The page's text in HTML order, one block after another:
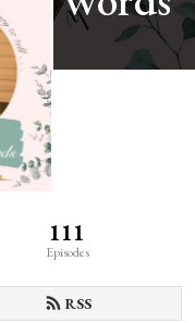
111
Episodes
RSS